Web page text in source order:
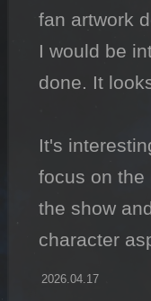
fan artwork
I would be
done. It
It's
focus on the
the show
character
2026.04.17